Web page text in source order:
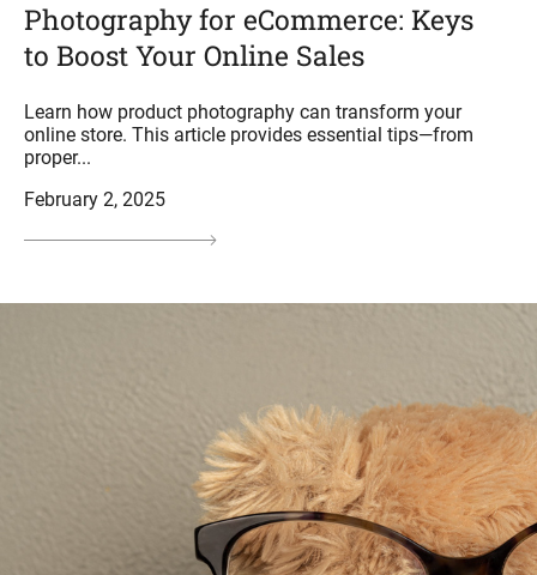
Photography for eCommerce: Keys
to Boost Your Online Sales
Learn how product photography can transform your
online store. This article provides essential tips—from
proper...
February 2, 2025